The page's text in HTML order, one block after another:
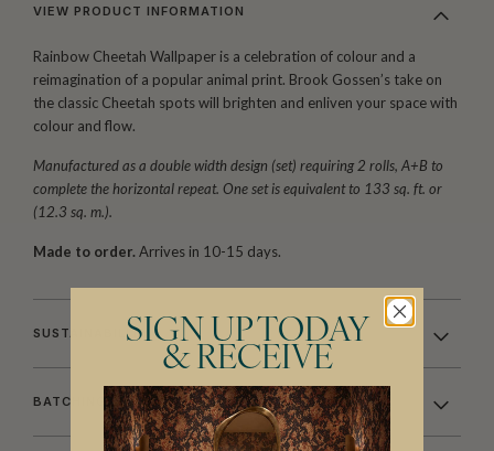
VIEW PRODUCT INFORMATION
Rainbow Cheetah Wallpaper is a celebration of colour and a
reimagination of a popular animal print. Brook Gossen’s take on
the classic Cheetah spots will brighten and enliven your space with
colour and flow.
Manufactured as a double width design (set) requiring 2 rolls, A+B to
complete the horizontal repeat. One set is equivalent to 133 sq. ft. or
(12.3 sq. m.).
Made to order. Arrives in 10-15 days.
SUSTAINABILITY
BATCHING & DELIVERY
SIGN UP TODAY
& RECEIVE